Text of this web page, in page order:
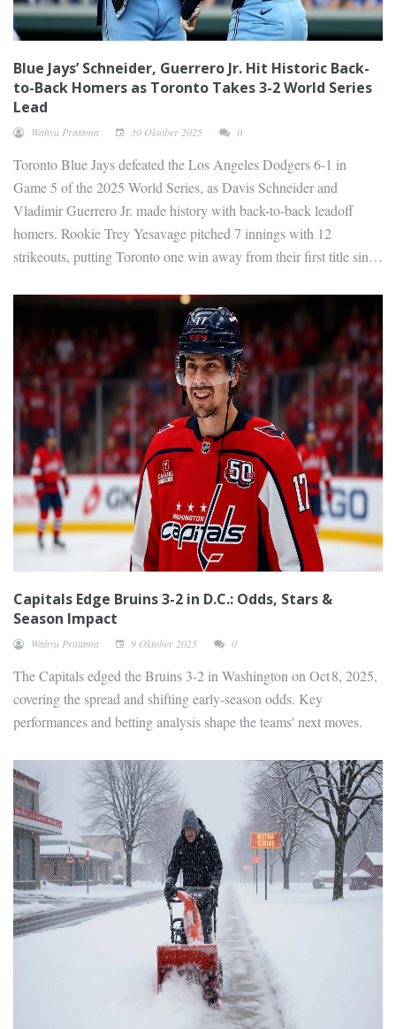
Blue Jays’ Schneider, Guerrero Jr. Hit Historic Back-
to-Back Homers as Toronto Takes 3-2 World Series
Lead
Wahyu Pratama 30 Oktober 2025 0
Toronto Blue Jays defeated the Los Angeles Dodgers 6-1 in
Game 5 of the 2025 World Series, as Davis Schneider and
Vladimir Guerrero Jr. made history with back-to-back leadoff
homers. Rookie Trey Yesavage pitched 7 innings with 12
strikeouts, putting Toronto one win away from their first title since
Capitals Edge Bruins 3-2 in D.C.: Odds, Stars &
Season Impact
Wahyu Pratama 9 Oktober 2025 0
The Capitals edged the Bruins 3-2 in Washington on Oct 8, 2025,
covering the spread and shifting early‑season odds. Key
performances and betting analysis shape the teams' next moves.